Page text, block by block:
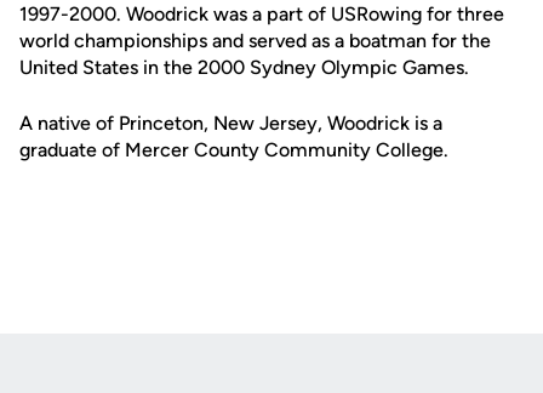
1997-2000. Woodrick was a part of USRowing for three
world championships and served as a boatman for the
United States in the 2000 Sydney Olympic Games.
A native of Princeton, New Jersey, Woodrick is a
graduate of Mercer County Community College.